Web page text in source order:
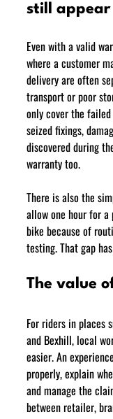
still appear
Even with a valid
where a customer
delivery are often
transport or poor
only cover the
seized fixings,
discovered during
warranty too.
There is also the
allow one hour for
bike because of
testing. That gap
The value
For riders in places
and Bexhill, local
easier. An
properly, explain
and manage the
between retailer,